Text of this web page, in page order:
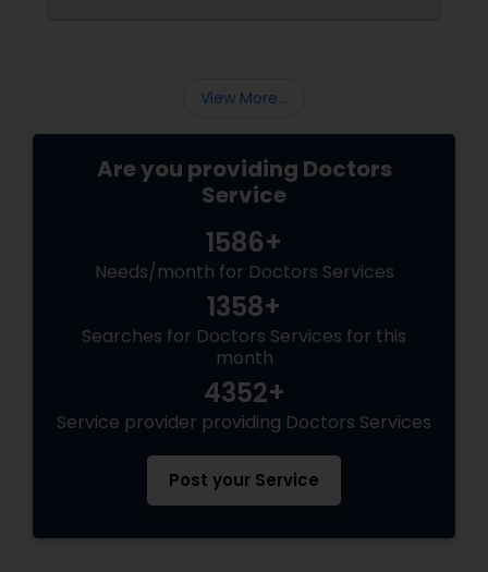
Acupuncture
Ayurvedic Doctors
Dermatologists
View More...
Are you providing Doctors
Service
1586+
Needs/month for Doctors Services
1358+
Searches for Doctors Services for this
month
4352+
Service provider providing Doctors Services
Post your Service